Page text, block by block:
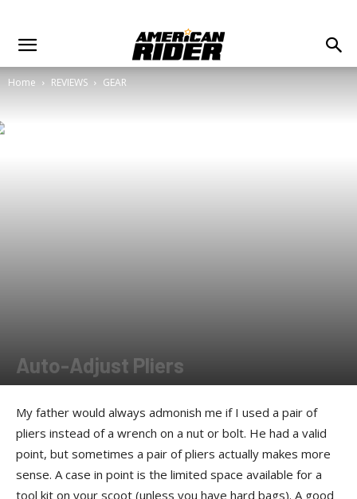
Home REVIEWS GEAR
Auto-Adjust Pliers
My father would always admonish me if I used a pair of
pliers instead of a wrench on a nut or bolt. He had a valid
point, but sometimes a pair of pliers actually makes more
sense. A case in point is the limited space available for a
tool kit on your scoot (unless you have hard bags). A good